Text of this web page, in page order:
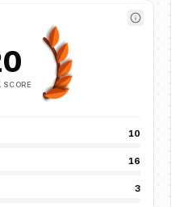
SCORE
10
16
3